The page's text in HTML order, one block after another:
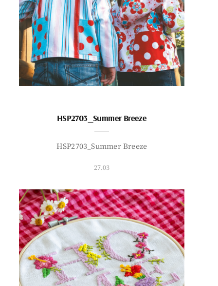
HSP2703_Summer Breeze
HSP2703_Summer Breeze
27.03